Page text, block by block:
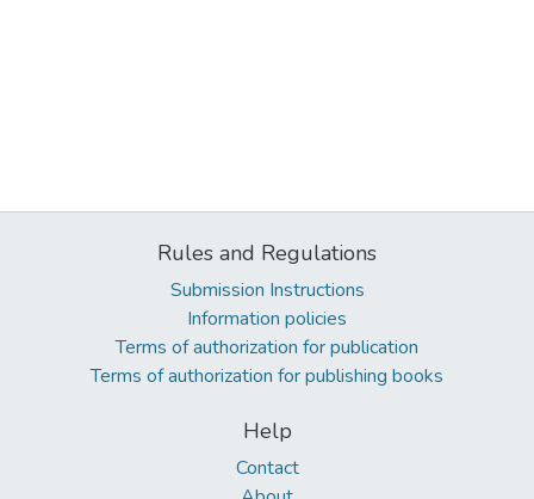
Rules and Regulations
Submission Instructions
Information policies
Terms of authorization for publication
Terms of authorization for publishing books
Help
Contact